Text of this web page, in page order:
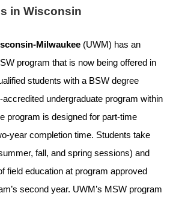
in Wisconsin
Milwaukee (UWM) has an
program that is now being offered in
students with a BSW degree
undergraduate program within
program is designed for part-time
year completion time. Students take
fall, and spring sessions) and
field education at program approved
second year. UWM’s MSW program